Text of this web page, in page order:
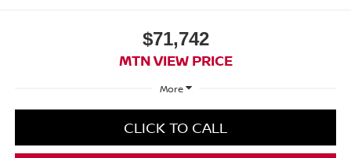
$71,742
MTN VIEW PRICE
More
CLICK TO CALL